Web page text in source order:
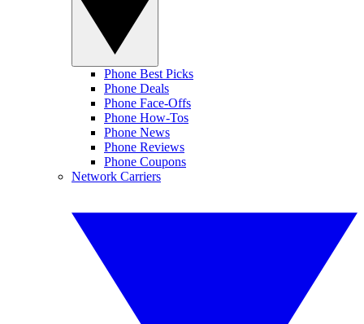
Phone Best Picks
Phone Deals
Phone Face-Offs
Phone How-Tos
Phone News
Phone Reviews
Phone Coupons
Network Carriers